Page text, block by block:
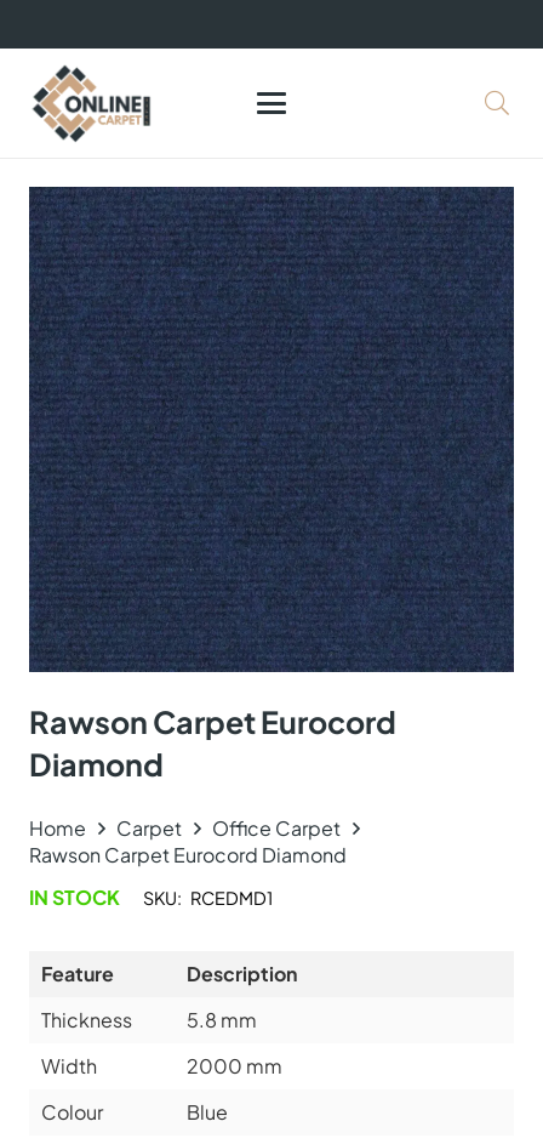
Rawson Carpet Eurocord
Diamond
Home Carpet
Office Carpet
Rawson Carpet Eurocord Diamond
IN STOCK
SKU: RCEDMD1
Feature
Description
Thickness
5.8 mm
Width
2000 mm
Colour
Blue